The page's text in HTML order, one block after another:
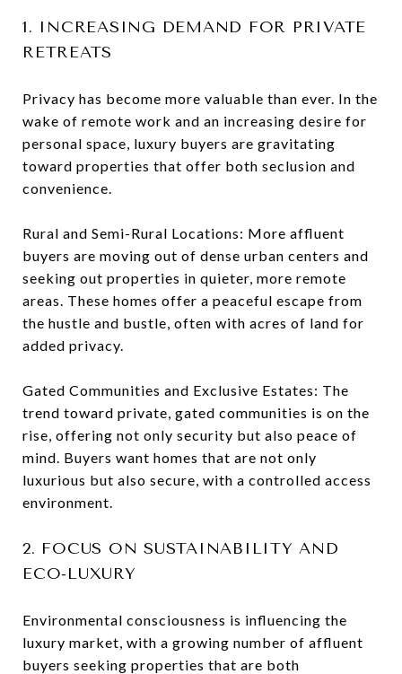
1. INCREASING DEMAND FOR PRIVATE
RETREATS
Privacy has become more valuable than ever. In the
wake of remote work and an increasing desire for
personal space, luxury buyers are gravitating
toward properties that offer both seclusion and
convenience.
Rural and Semi-Rural Locations: More affluent
buyers are moving out of dense urban centers and
seeking out properties in quieter, more remote
areas. These homes offer a peaceful escape from
the hustle and bustle, often with acres of land for
added privacy.
Gated Communities and Exclusive Estates: The
trend toward private, gated communities is on the
rise, offering not only security but also peace of
mind. Buyers want homes that are not only
luxurious but also secure, with a controlled access
environment.
2. FOCUS ON SUSTAINABILITY AND
ECO-LUXURY
Environmental consciousness is influencing the
luxury market, with a growing number of affluent
buyers seeking properties that are both